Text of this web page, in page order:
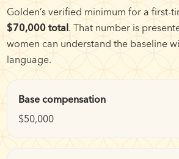
Golden’s verified minimum for a first-
$70,000 total. That number is
women can understand the baseline
language.
Base compensation
$50,000